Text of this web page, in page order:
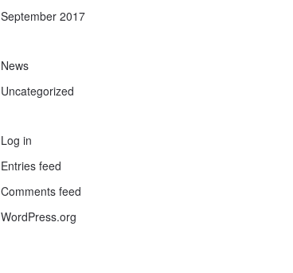
September 2017
News
Uncategorized
Log in
Entries feed
Comments feed
WordPress.org